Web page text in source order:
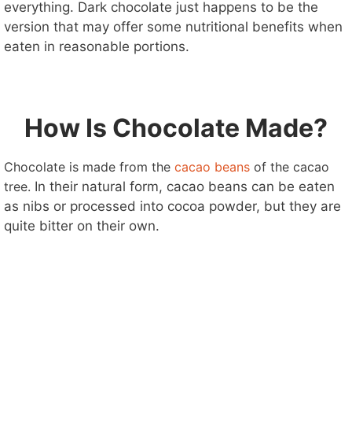
everything. Dark chocolate just happens to be the
version that may offer some nutritional benefits when
eaten in reasonable portions.
How Is Chocolate Made?
Chocolate is made from the cacao beans of the cacao
tree. In their natural form, cacao beans can be eaten
as nibs or processed into cocoa powder, but they are
quite bitter on their own.